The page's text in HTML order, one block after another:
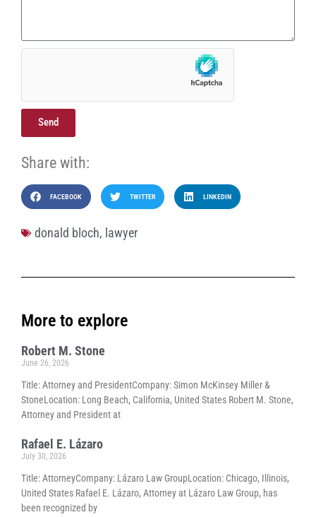
Send
Share with:
FACEBOOK TWITTER LINKEDIN
donald bloch, lawyer
More to explore
Robert M. Stone
June 26, 2026
Title: Attorney and PresidentCompany: Simon McKinsey Miller &
StoneLocation: Long Beach, California, United States Robert M. Stone,
Attorney and President at
Rafael E. Lázaro
July 30, 2026
Title: AttorneyCompany: Lázaro Law GroupLocation: Chicago, Illinois,
United States Rafael E. Lázaro, Attorney at Lázaro Law Group, has
been recognized by